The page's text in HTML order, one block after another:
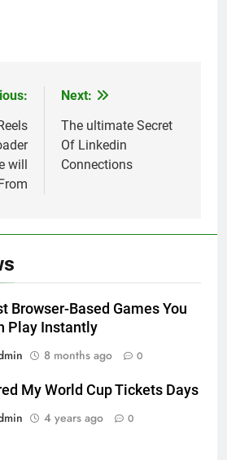
will
Next:
The ultimate Secret
Of Linkedin
Connections
Browser-Based Games You
Play Instantly
8 months ago 0
My World Cup Tickets Days
4 years ago 0